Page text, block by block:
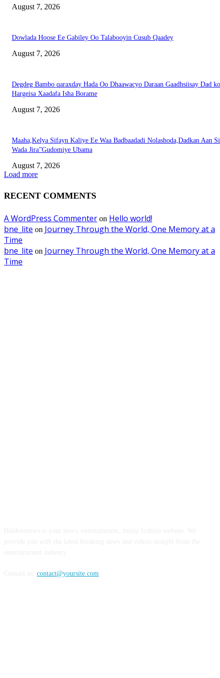
August 7, 2026
Dowlada Hoose Ee Gabiley Oo Talabooyin Cusub Qaadey
August 7, 2026
Degdeg Bambo qaraxday Hada Oo Dhaawacyo Daraan Gaadhsiisay Dad
Hargeisa Xaadafa Isha Borame
August 7, 2026
Maaha,Kelya Sifayn Kaliye Ee Waa Badbaadadi Nolashoda,Dadkan Aan Si
Wada Jira”Gudomiye Ubama
August 7, 2026
Load more
RECENT COMMENTS
A WordPress Commenter on Hello world!
bne_lite on Journey Through the World, One Memory at a
Time
bne_lite on Journey Through the World, One Memory at a
Time
contact@yoursite.com